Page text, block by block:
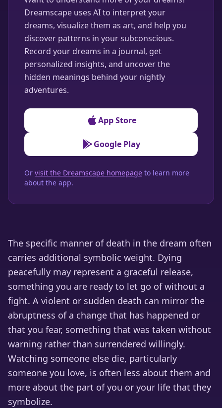
Dreamscape uses AI to interpret your
dreams, visualize them as art, and help you
discover patterns in your subconscious.
Record your dreams in a journal, get
personalized insights, and uncover the
hidden meanings behind your nightly
adventures.
App Store
Google Play
Or visit the Dreamscape homepage to learn more
about the app.
The specific manner of death in the dream often
carries additional symbolic weight. Dying
peacefully may represent a graceful release,
something you are ready to let go of without a
fight. A violent or sudden death can mirror the
abruptness of a change that has happened or
that you fear, something that was taken without
warning rather than surrendered willingly.
Watching someone else die, particularly
someone you love, is often less about them and
more about the part of you or your life that they
symbolize.